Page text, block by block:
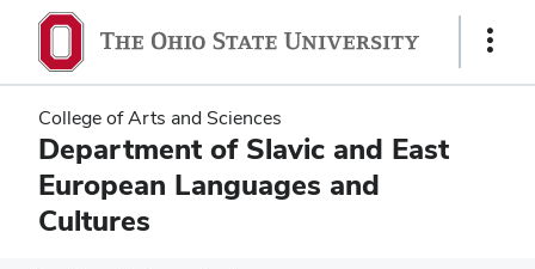
main
content
main
content
Show
College of Arts and Sciences
Department of Slavic and East
European Languages and
Cultures